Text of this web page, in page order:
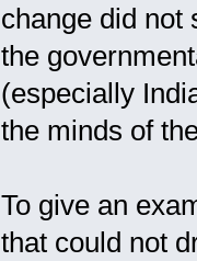
change did not
the
(especially
the minds of
To give an
that could not